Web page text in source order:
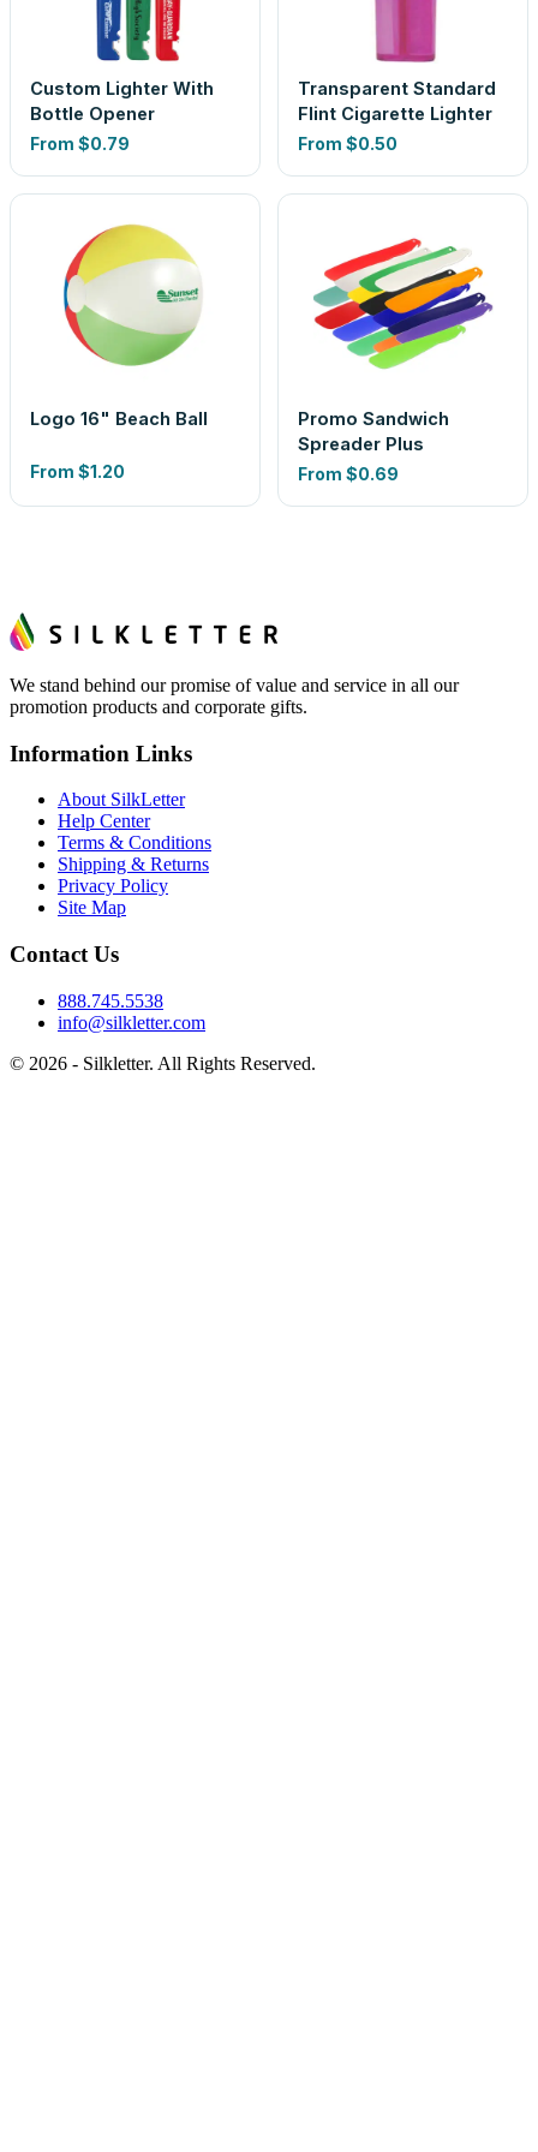
Custom Lighter With
Bottle Opener
From $0.79
Transparent Standard
Flint Cigarette Lighter
From $0.50
Logo 16" Beach Ball
From $1.20
Promo Sandwich
Spreader Plus
From $0.69
We stand behind our promise of value and service in all our
promotion products and corporate gifts.
Information Links
About SilkLetter
Help Center
Terms & Conditions
Shipping & Returns
Privacy Policy
Site Map
Contact Us
888.745.5538
info@silkletter.com
© 2026 - Silkletter. All Rights Reserved.